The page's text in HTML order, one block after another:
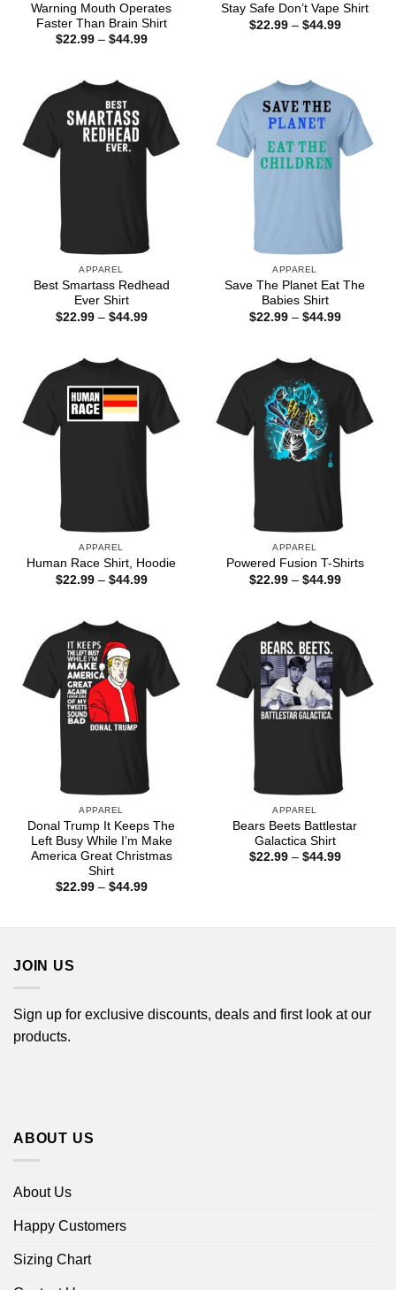
Warning Mouth Operates
Faster Than Brain Shirt
$22.99 – $44.99Price
Stay Safe Don’t Vape Shirt
$22.99 – $44.99Price
APPAREL
Best Smartass Redhead
Ever Shirt
$22.99 – $44.99Price
APPAREL
Save The Planet Eat The
Babies Shirt
$22.99 – $44.99Price
APPAREL
Human Race Shirt, Hoodie
$22.99 – $44.99Price
APPAREL
Powered Fusion T-Shirts
$22.99 – $44.99Price
APPAREL
Donal Trump It Keeps The
Left Busy While I’m Make
America Great Christmas
Shirt
$22.99 – $44.99Price
APPAREL
Bears Beets Battlestar
Galactica Shirt
$22.99 – $44.99Price
JOIN US
Sign up for exclusive discounts, deals and first look at our
products.
ABOUT US
About Us
Happy Customers
Sizing Chart